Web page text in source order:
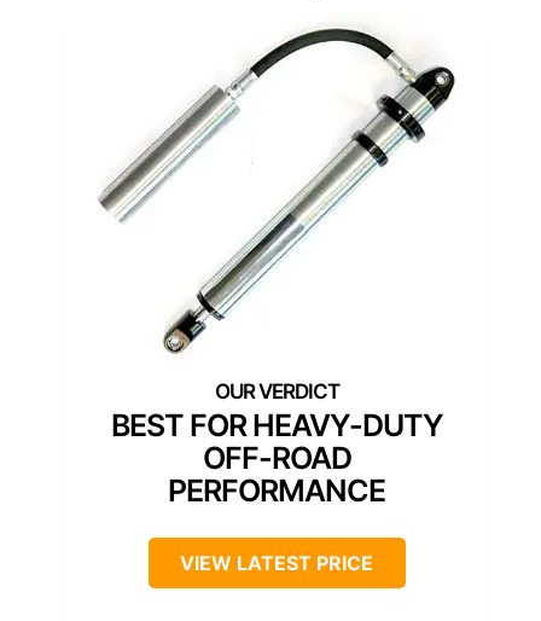
BEST FOR HEAVY-DUTY
OFF-ROAD
PERFORMANCE
VIEW LATEST PRICE